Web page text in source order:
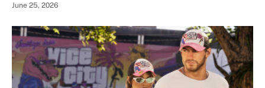
June 25, 2026